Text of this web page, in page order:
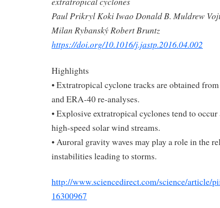
Paul Prikryl Koki Iwao Donald B. Muldrew
Milan Rybanský Robert Bruntz
https://doi.org/10.1016/j.jastp.2016.04.002
Highlights
• Extratropical cyclone tracks are obtained
and ERA-40 re-analyses.
• Explosive extratropical cyclones tend to
high-speed solar wind streams.
• Auroral gravity waves may play a role in the
instabilities leading to storms.
http://www.sciencedirect.com/science/article/
16300967